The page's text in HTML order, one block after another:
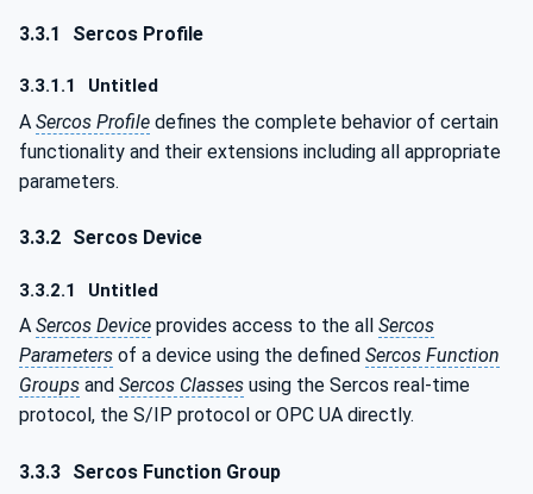
3.3.1 Sercos Profile
3.3.1.1 Untitled
A Sercos Profile defines the complete behavior of certain
functionality and their extensions including all appropriate
parameters.
3.3.2 Sercos Device
3.3.2.1 Untitled
A Sercos Device provides access to the all Sercos
Parameters of a device using the defined Sercos Function
Groups and Sercos Classes using the Sercos real-time
protocol, the S/IP protocol or OPC UA directly.
3.3.3 Sercos Function Group